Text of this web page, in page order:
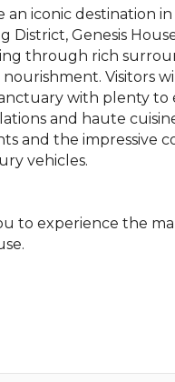
an iconic destination
District, Genesis
through rich
Visitors
with plenty to
and haute
and the impressive
vehicles.
to experience the